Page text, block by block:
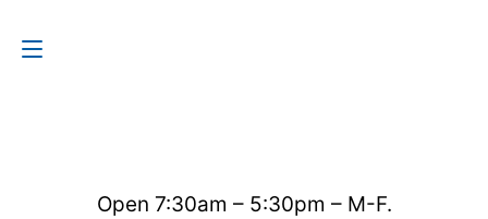
Open 7:30am – 5:30pm – M-F.